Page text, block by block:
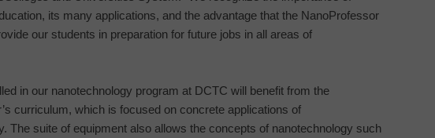
its many applications, and the advantage that the NanoProfessor
our students in preparation for future jobs in all areas of
in our nanotechnology program at DCTC will benefit from the
curriculum, which is focused on concrete applications of
The suite of equipment also allows the concepts of nanotechnology such